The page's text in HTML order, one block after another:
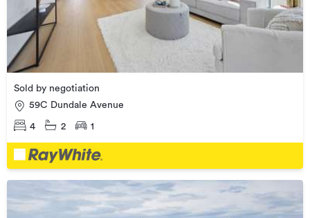
Sold by negotiation
59C Dundale Avenue
4 2 1